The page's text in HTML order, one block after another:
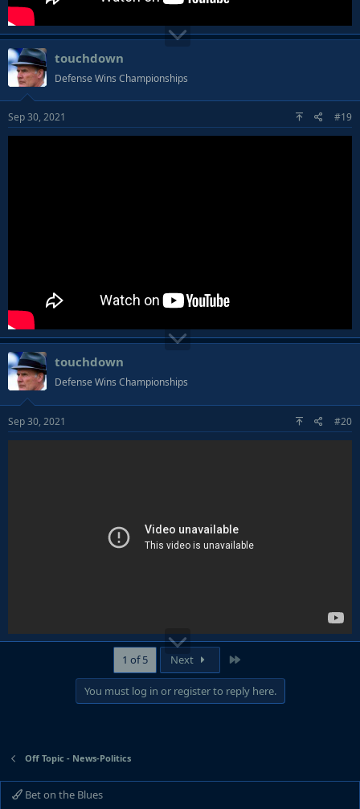
touchdown
Defense Wins Championships
Sep 30, 2021 #19
touchdown
Defense Wins Championships
Sep 30, 2021 #20
1 of 5 Next
You must log in or register to reply here.
Off Topic - News-Politics
Bet on the Blues